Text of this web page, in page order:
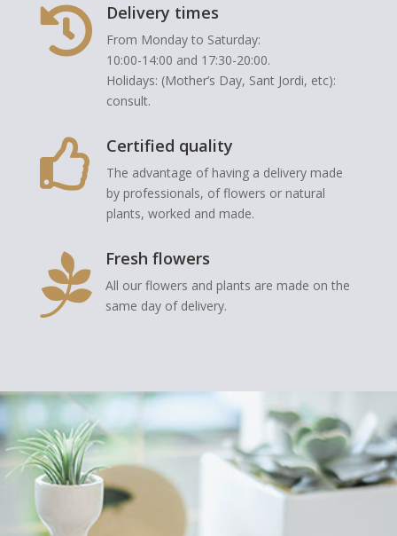
 Delivery times
From Monday to Saturday:
10:00-14:00 and 17:30-20:00.
Holidays: (Mother’s Day, Sant Jordi, etc):
consult.
 Certified quality
The advantage of having a delivery made
by professionals, of flowers or natural
plants, worked and made.
 Fresh flowers
All our flowers and plants are made on the
same day of delivery.